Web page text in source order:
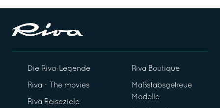
Die Riva-Legende
Riva - The movies
Riva Reiseziele
Riva Boutique
Maßstabsgetreue
Modelle